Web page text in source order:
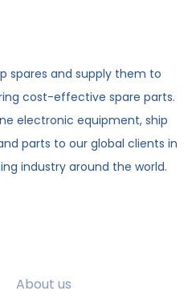
spares and supply them to
cost-effective spare parts.
electronic equipment, ship
parts to our global clients in
industry around the world.
About us